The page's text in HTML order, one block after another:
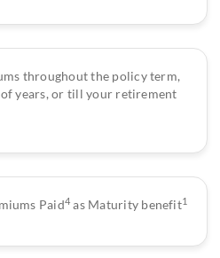
throughout the policy term,
years, or till your retirement
Paid4 as Maturity benefit1